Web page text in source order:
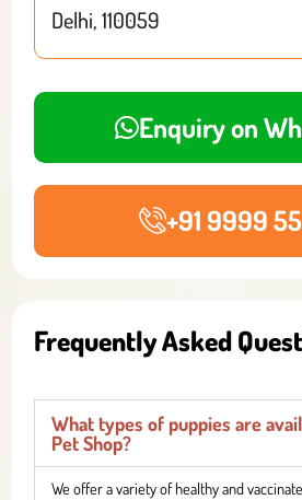
Delhi, 110059
Enquiry on
+91 9999
Frequently Asked
What types of puppies are
Pet Shop?
We offer a variety of healthy and